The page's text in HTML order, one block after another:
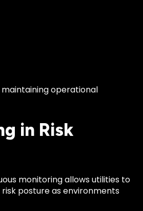
operational
in Risk
monitoring allows utilities to
posture as environments